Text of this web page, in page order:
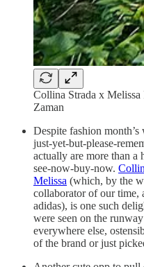
Collina Strada x
Zaman
Despite fashion
just-yet-but-please-
actually are more than a
see-now-buy-now.
Melissa (which, by the
collaborator of our
adidas), is one such
were seen on the
everywhere else,
of the brand or just